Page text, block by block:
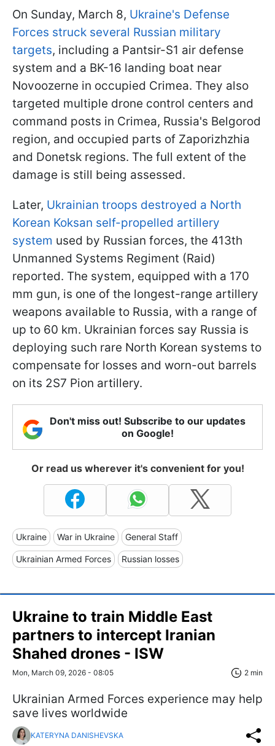
On Sunday, March 8, Ukraine's Defense
Forces struck several Russian military
targets, including a Pantsir-S1 air defense
system and a BK-16 landing boat near
Novoozerne in occupied Crimea. They also
targeted multiple drone control centers and
command posts in Crimea, Russia's Belgorod
region, and occupied parts of Zaporizhzhia
and Donetsk regions. The full extent of the
damage is still being assessed.
Later, Ukrainian troops destroyed a North
Korean Koksan self-propelled artillery
system used by Russian forces, the 413th
Unmanned Systems Regiment (Raid)
reported. The system, equipped with a 170
mm gun, is one of the longest-range artillery
weapons available to Russia, with a range of
up to 60 km. Ukrainian forces say Russia is
deploying such rare North Korean systems to
compensate for losses and worn-out barrels
on its 2S7 Pion artillery.
Don't miss out! Subscribe to our updates
on Google!
Or read us wherever it's convenient for you!
Ukraine War in Ukraine General Staff
Ukrainian Armed Forces Russian losses
Ukraine to train Middle East
partners to intercept Iranian
Shahed drones - ISW
Mon, March 09, 2026 - 08:05 2 min
Ukrainian Armed Forces experience may help
save lives worldwide
KATERYNA DANISHEVSKA